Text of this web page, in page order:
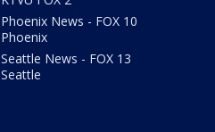
Phoenix News - FOX 10
Phoenix
Seattle News - FOX 13
Seattle